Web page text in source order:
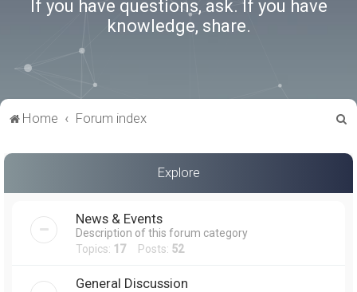
If you have questions, ask. If you have
knowledge, share.
Home Forum index
a
Explore
News & Events
Description of this forum category
Topics: 17Posts: 52
General Discussion